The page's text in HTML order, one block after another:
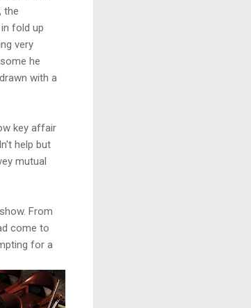
the
fold up
very
he
with a
key affair
help but
mutual
From
come to
for a